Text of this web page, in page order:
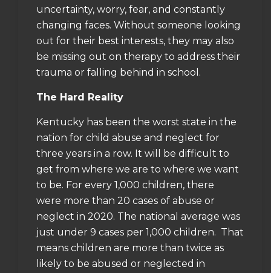
uncertainty, worry, fear, and constantly
changing faces. Without someone looking
out for their best interests, they may also
be missing out on therapy to address their
trauma or falling behind in school.
The Hard Reality
Kentucky has been the worst state in the
nation for child abuse and neglect for
three years in a row. It will be difficult to
get from where we are to where we want
to be. For every 1,000 children, there
were more than 20 cases of abuse or
neglect in 2020. The national average was
just under 9 cases per 1,000 children. That
means children are more than twice as
likely to be abused or neglected in